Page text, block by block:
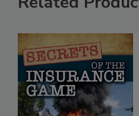
Related